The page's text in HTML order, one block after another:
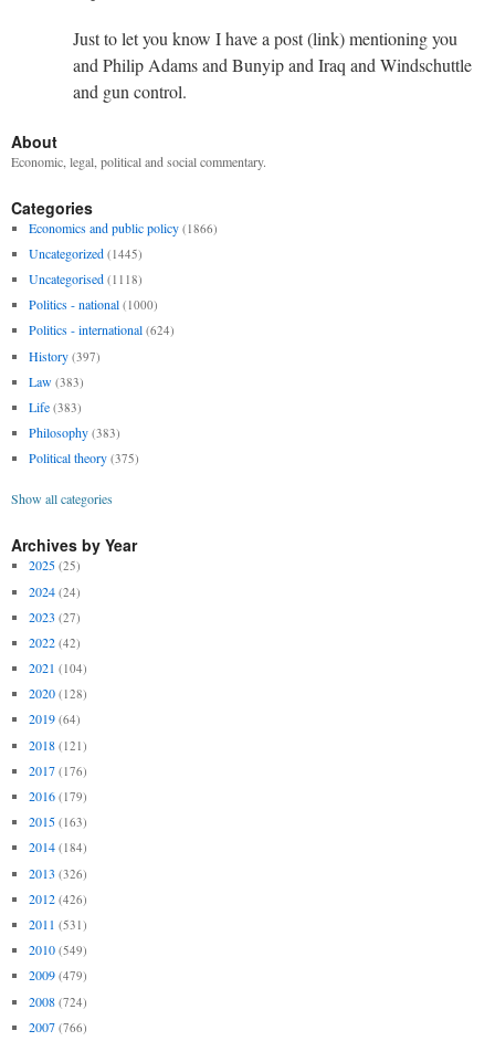
Just to let you know I have a post (link) mentioning you
and Philip Adams and Bunyip and Iraq and Windschuttle
and gun control.
About
Economic, legal, political and social commentary.
Categories
Economics and public policy (1866)
Uncategorized (1445)
Uncategorised (1118)
Politics - national (1000)
Politics - international (624)
History (397)
Law (383)
Life (383)
Philosophy (383)
Political theory (375)
Show all categories
Archives by Year
2025 (25)
2024 (24)
2023 (27)
2022 (42)
2021 (104)
2020 (128)
2019 (64)
2018 (121)
2017 (176)
2016 (179)
2015 (163)
2014 (184)
2013 (326)
2012 (426)
2011 (531)
2010 (549)
2009 (479)
2008 (724)
2007 (766)